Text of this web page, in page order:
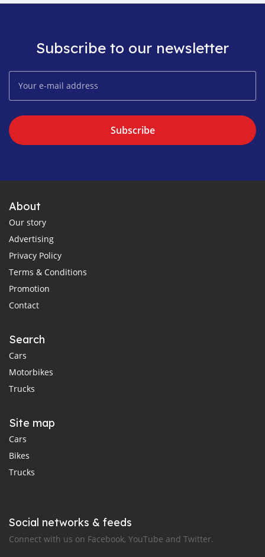
Subscribe to our newsletter
Subscribe
About
Our story
Advertising
Privacy Policy
Terms & Conditions
Promotion
Contact
Search
Cars
Motorbikes
Trucks
Site map
Cars
Bikes
Trucks
Social networks & feeds
Connect with us on Facebook, YouTube and Twitter.